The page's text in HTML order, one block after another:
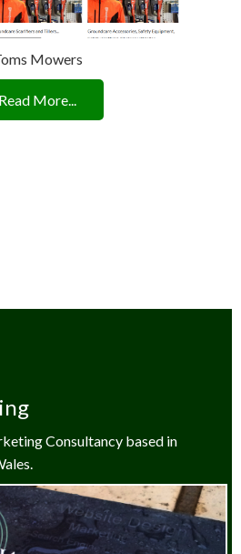
Mowers
Read More...
Consultancy based in